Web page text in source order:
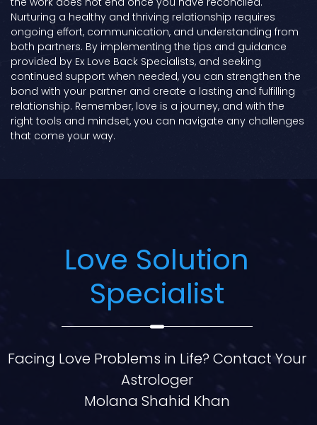
Nurturing a healthy and thriving relationship requires
ongoing effort, communication, and understanding from
both partners. By implementing the tips and guidance
provided by Ex Love Back Specialists, and seeking
continued support when needed, you can strengthen the
bond with your partner and create a lasting and fulfilling
relationship. Remember, love is a journey, and with the
right tools and mindset, you can navigate any challenges
that come your way.
Love Solution
Specialist
Facing Love Problems in Life? Contact Your
Astrologer
Molana Shahid Khan